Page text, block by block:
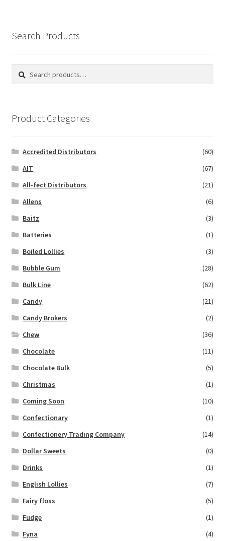
Search Products
Search
Search
Product Categories
Accredited Distributors
(60)
AIT
(67)
All-fect Distributors
(21)
Allens
(6)
Baitz
(3)
Batteries
(1)
Boiled Lollies
(3)
Bubble Gum
(28)
Bulk Line
(62)
Candy
(21)
Candy Brokers
(2)
Chew
(36)
Chocolate
(11)
Chocolate Bulk
(5)
Christmas
(1)
Coming Soon
(10)
Confectionary
(1)
Confectionery Trading Company
(14)
Dollar Sweets
(0)
Drinks
(1)
English Lollies
(7)
Fairy floss
(5)
Fudge
(1)
Fyna
(4)